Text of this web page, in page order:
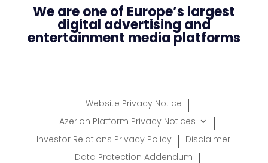
We are one of Europe’s largest
digital advertising and
entertainment media platforms
Website Privacy Notice
Azerion Platform Privacy Notices
Investor Relations Privacy Policy
Disclaimer
Data Protection Addendum